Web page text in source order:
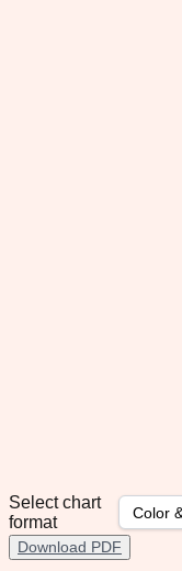
Select chart
format
Download PDF